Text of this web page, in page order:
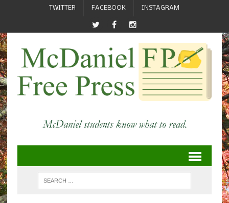
TWITTER FACEBOOK INSTAGRAM